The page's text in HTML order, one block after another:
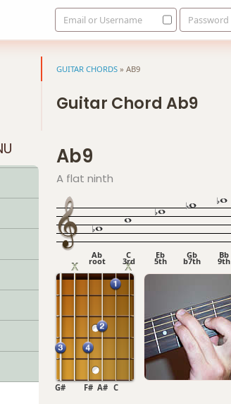
Email or Username Password
GUITAR CHORDS » AB9
Guitar Chord Ab9
Ab9
A flat ninth
Ab
root
C
3rd
Eb
5th
Gb
b7th
Bb
9th
C
A#
F#
G#